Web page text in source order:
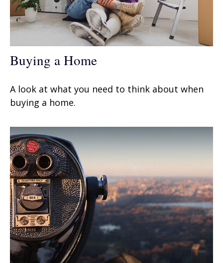
Buying a Home
A look at what you need to think about when
buying a home.